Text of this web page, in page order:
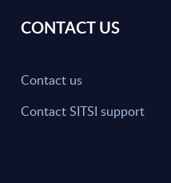
CONTACT US
Contact us
Contact SITSI support